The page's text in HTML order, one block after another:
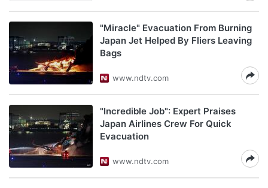
"Miracle" Evacuation From Burning
Japan Jet Helped By Fliers Leaving
Bags
www.ndtv.com
"Incredible Job": Expert Praises
Japan Airlines Crew For Quick
Evacuation
www.ndtv.com